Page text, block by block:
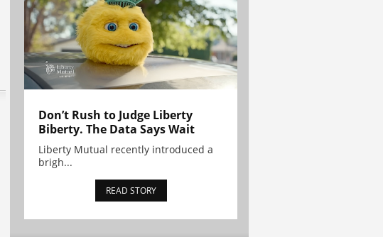
Don’t Rush to Judge Liberty
Biberty. The Data Says Wait
Liberty Mutual recently introduced a
brigh...
READ STORY